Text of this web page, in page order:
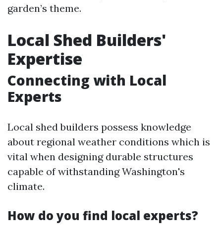
garden’s theme.
Local Shed Builders'
Expertise
Connecting with Local
Experts
Local shed builders possess knowledge
about regional weather conditions which is
vital when designing durable structures
capable of withstanding Washington's
climate.
How do you find local experts?